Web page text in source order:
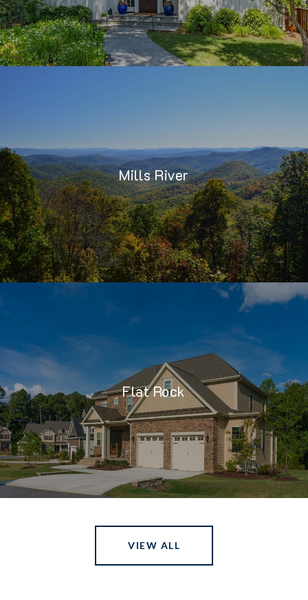
Mills River
Flat Rock
VIEW ALL